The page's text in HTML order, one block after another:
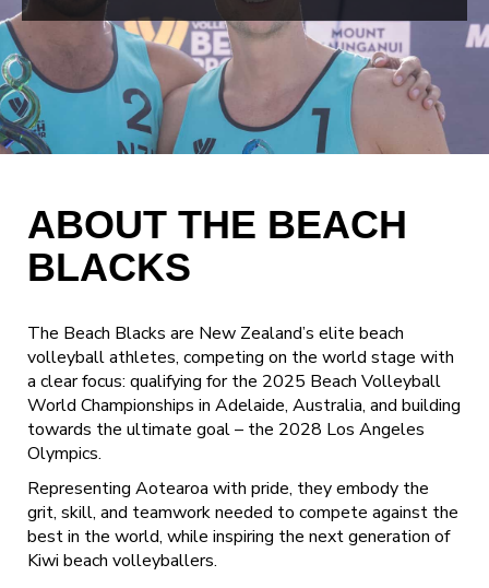
ABOUT THE BEACH
BLACKS
The Beach Blacks are New Zealand’s elite beach
volleyball athletes, competing on the world stage with
a clear focus: qualifying for the 2025 Beach Volleyball
World Championships in Adelaide, Australia, and building
towards the ultimate goal – the 2028 Los Angeles
Olympics.
Representing Aotearoa with pride, they embody the
grit, skill, and teamwork needed to compete against the
best in the world, while inspiring the next generation of
Kiwi beach volleyballers.